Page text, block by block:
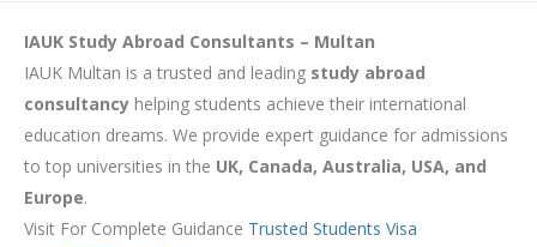
IAUK Study Abroad Consultants – Multan
IAUK Multan is a trusted and leading study abroad
consultancy helping students achieve their international
education dreams. We provide expert guidance for admissions
to top universities in the UK, Canada, Australia, USA, and
Europe.
Visit For Complete Guidance Trusted Students Visa